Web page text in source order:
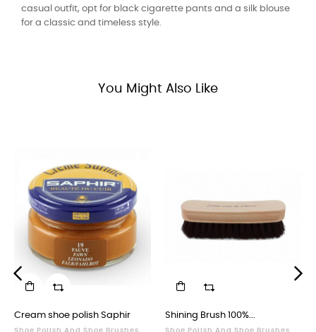
casual outfit, opt for black cigarette pants and a silk blouse
for a classic and timeless style.
You Might Also Like
Cream shoe polish Saphir
Shoe Polish And Shoe Brushes
Shining Brush 100%...
Shoe Polish And Shoe Brushes